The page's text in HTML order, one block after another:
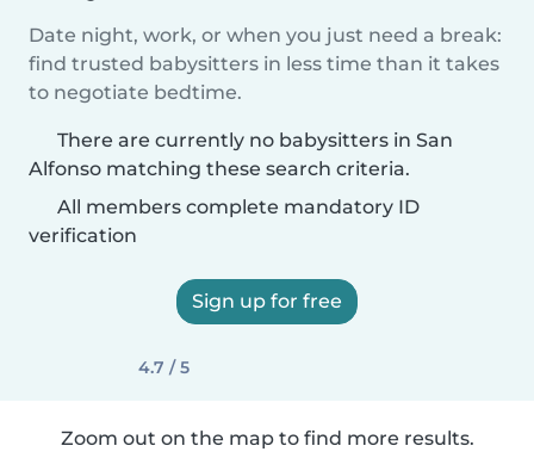
Date night, work, or when you just need a break:
find trusted babysitters in less time than it takes
to negotiate bedtime.
There are currently no babysitters in San
Alfonso matching these search criteria.
All members complete mandatory ID
verification
Sign up for free
4.7 / 5
Zoom out on the map to find more results.